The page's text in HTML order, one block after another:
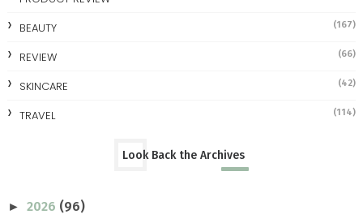
BEAUTY (167)
REVIEW (66)
SKINCARE (42)
TRAVEL (114)
Look Back the Archives
► 2026 (96)